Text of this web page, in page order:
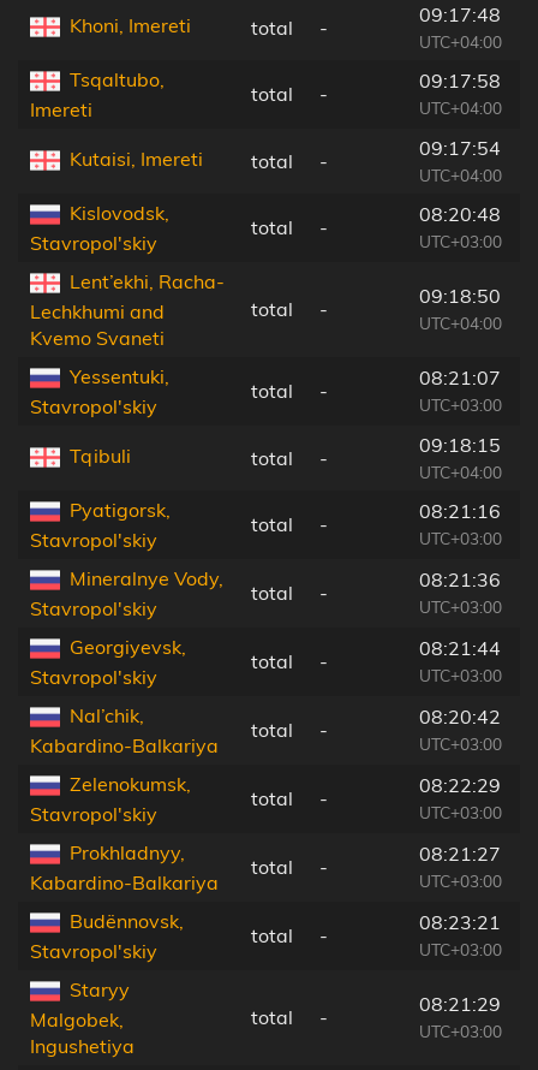
Khoni, Imereti total -
09:17:48
UTC+04:00
Tsqaltubo,
Imereti
total -
09:17:58
UTC+04:00
Kutaisi, Imereti total -
09:17:54
UTC+04:00
Kislovodsk,
Stavropol'skiy
total -
08:20:48
UTC+03:00
Lent’ekhi, Racha-
Lechkhumi and
Kvemo Svaneti
total -
09:18:50
UTC+04:00
Yessentuki,
Stavropol'skiy
total -
08:21:07
UTC+03:00
Tqibuli total -
09:18:15
UTC+04:00
Pyatigorsk,
Stavropol'skiy
total -
08:21:16
UTC+03:00
Mineralnye Vody,
Stavropol'skiy
total -
08:21:36
UTC+03:00
Georgiyevsk,
Stavropol'skiy
total -
08:21:44
UTC+03:00
Nal’chik,
Kabardino-Balkariya
total -
08:20:42
UTC+03:00
Zelenokumsk,
Stavropol'skiy
total -
08:22:29
UTC+03:00
Prokhladnyy,
Kabardino-Balkariya
total -
08:21:27
UTC+03:00
Budënnovsk,
Stavropol'skiy
total -
08:23:21
UTC+03:00
Staryy
Malgobek,
Ingushetiya
total -
08:21:29
UTC+03:00